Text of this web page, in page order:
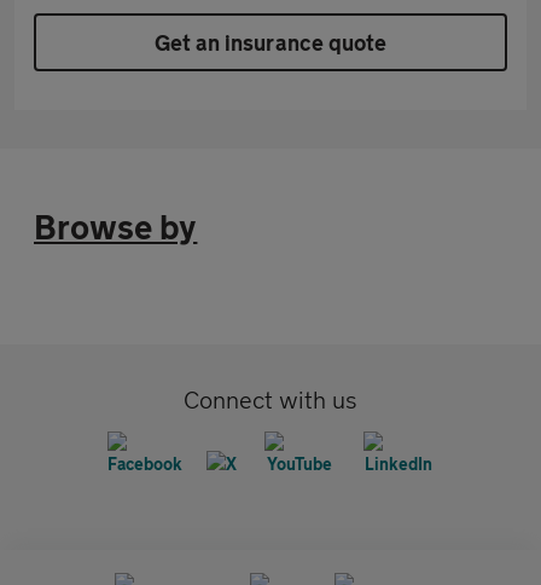
Get an insurance quote
Browse by
Connect with us